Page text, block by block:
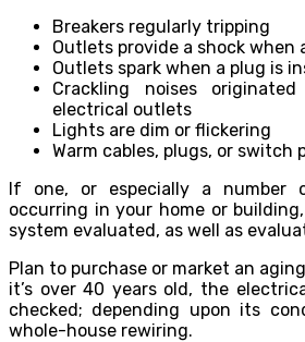
Breakers regularly tripping
Outlets provide a shock when
Outlets spark when a plug is
Crackling noises
electrical outlets
Lights are dim or flickering
Warm cables, plugs, or switch
If one, or especially a number
occurring in your home or
system evaluated, as well as
Plan to purchase or market an
it’s over 40 years old, the
checked; depending upon its
whole-house rewiring.